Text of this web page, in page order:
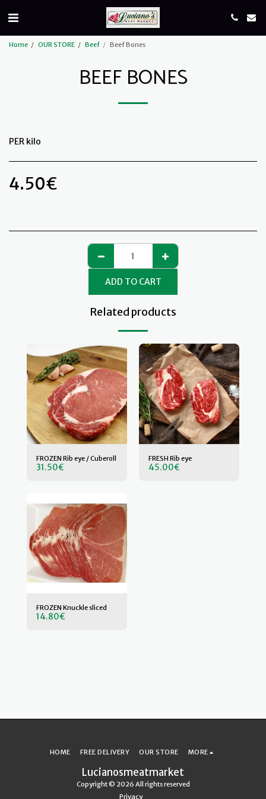
Home OUR STORE Beef Beef Bones
BEEF BONES
PER kilo
4.50€
ADD TO CART
Related products
FROZEN Rib eye / Cuberoll
31.50€
FRESH Rib eye
45.00€
FROZEN Knuckle sliced
14.80€
Lucianosmeatmarket
Copyright © 2026 All rights reserved
Privacy
HOME FREE DELIVERY OUR STORE MORE